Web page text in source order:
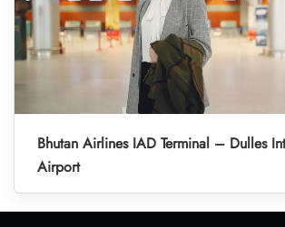
Bhutan Airlines IAD Terminal – Dulles
Airport